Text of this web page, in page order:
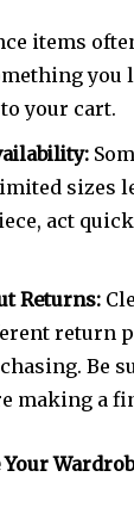
items
you
your cart.
sizes
act
Returns:
return
Be
making a